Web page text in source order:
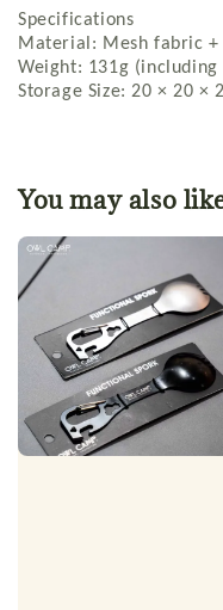
Specifications
Material: Mesh fabric +
Weight: 131g (including
Storage Size: 20 × 20 ×
You may also